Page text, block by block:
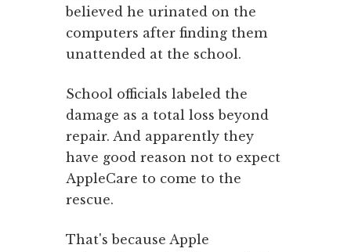
believed he urinated on the
computers after finding them
unattended at the school.
School officials labeled the
damage as a total loss beyond
repair. And apparently they
have good reason not to expect
AppleCare to come to the
rescue.
That's because Apple